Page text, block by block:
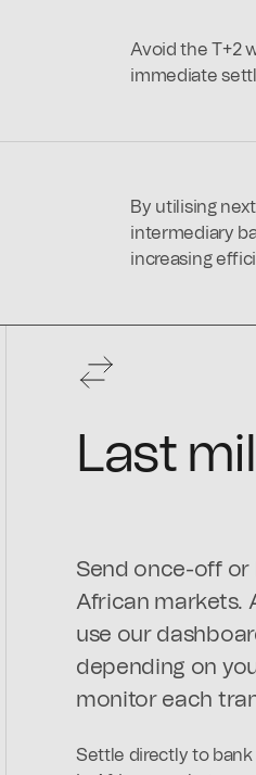
Avoid the T+2
immediate
By utilising
intermediary
increasing
Last
Send once-off or
African markets.
use our
depending on
monitor each
Settle directly to